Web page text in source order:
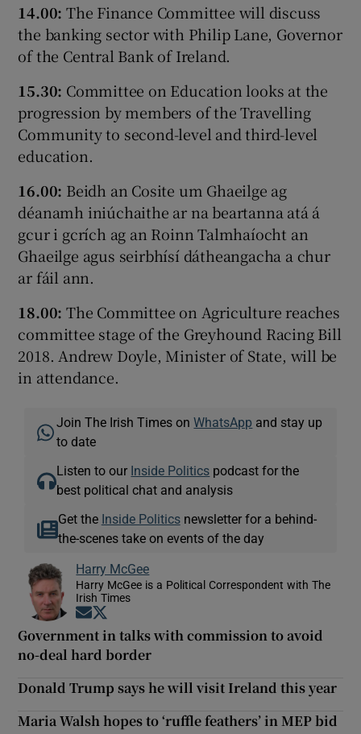
14.00: The Finance Committee will discuss
the banking sector with Philip Lane, Governor
of the Central Bank of Ireland.
15.30: Committee on Education looks at the
progression by members of the Travelling
Community to second-level and third-level
education.
16.00: Beidh an Cosite um Ghaeilge ag
déanamh iniúchaithe ar na beartanna atá á
gcur i gcrích ag an Roinn Talmhaíocht an
Ghaeilge agus seirbhísí dátheangacha a chur
ar fáil ann.
18.00: The Committee on Agriculture reaches
committee stage of the Greyhound Racing Bill
2018. Andrew Doyle, Minister of State, will be
in attendance.
Join The Irish Times onWhatsApp and stay up
to date
Listen to our Inside Politics podcast for the
best political chat and analysis
Get the Inside Politicsnewsletter for a behind-
the-scenes take on events of the day
Harry McGee
Harry McGee is a Political Correspondent with The
Irish Times
Opens in new window
Government in talks with commission to avoid
no-deal hard border
Donald Trump says he will visit Ireland this year
Maria Walsh hopes to ‘ruffle feathers’ in MEP bid